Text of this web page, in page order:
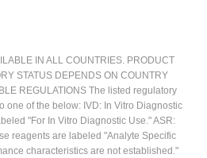
IN ALL COUNTRIES. PRODUCT
STATUS DEPENDS ON COUNTRY
REGULATIONS The listed regulatory
one of the below: IVD: In Vitro Diagnostic
"For In Vitro Diagnostic Use." ASR:
reagents are labeled "Analyte Specific
characteristics are not established."